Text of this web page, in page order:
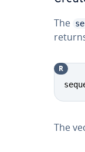
The
R
The